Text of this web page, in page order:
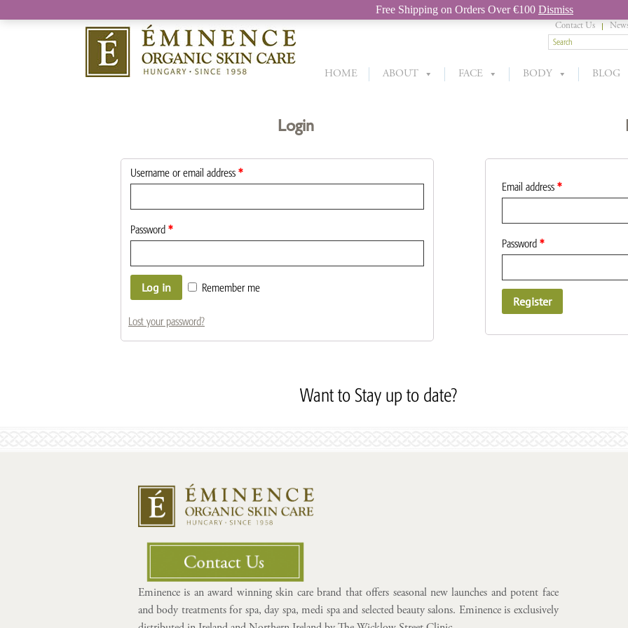
Contact Us
HOME ABOUT FACE BODY BLOG
Login
Username or email address *
Password *
Log in Remember me
Lost your password?
Email address *
Password *
Register
Want to Stay up to date?
Eminence is an award winning skin care brand that offers seasonal new launches and potent face
and body treatments for spa, day spa, medi spa and selected beauty salons. Eminence is exclusively
Free Shipping on Orders Over €100 Dismiss